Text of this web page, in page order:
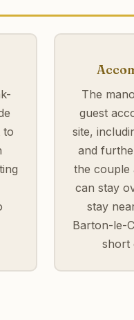
to
The
guest
site,
and
the couple
can stay
stay
Barton-le-
short